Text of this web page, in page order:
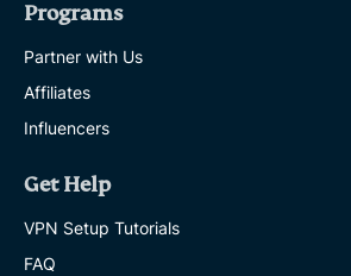
Programs
Partner with Us
Affiliates
Influencers
Get Help
VPN Setup Tutorials
FAQ